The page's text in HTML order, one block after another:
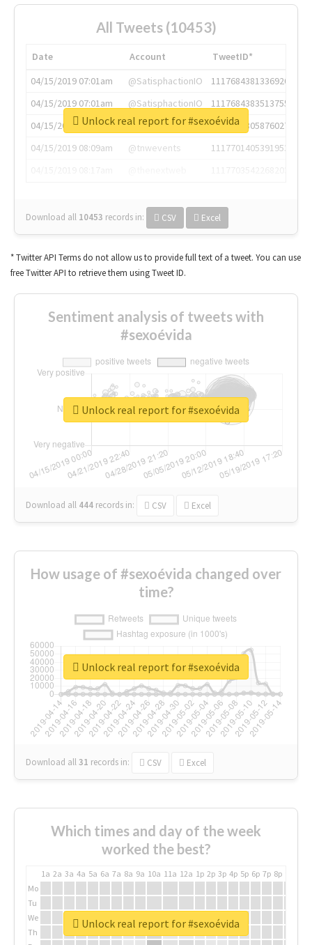
All Tweets (10453)
Date Account
TweetID*
04/15/2019 07:01am
@SatisphactionIO
1117684381336920064
04/15/2019 07:01am
@SatisphactionIO
1117684383513755649
04/15/2019 07:03am
@annaercilla
1117684805876027392
04/15/2019 08:09am
@tnwevents
1117701405391953920
Download all 10453 records in: CSV Excel
Unlock real report for #sexoévida
* Twitter API Terms do not allow us to provide full text of a tweet. You can use
free Twitter API to retrieve them using Tweet ID.
Sentiment analysis of tweets with
#sexoévida
Download all 444 records in: CSV Excel
Unlock real report for #sexoévida
How usage of #sexoévida changed over
time?
Download all31 records in: CSV Excel
Unlock real report for #sexoévida
Which times and day of the week
worked the best?
1a 2a 3a 4a 5a 6a 7a 8a 9a 10a 11a 12a 1p 2p 3p 4p 5p 6p 7p 8p
Mo
Tu
We
Th
Unlock real report for #sexoévida